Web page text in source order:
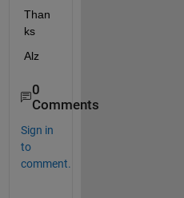
Than
ks
Alz
0
Comments
Sign in
to
comment.